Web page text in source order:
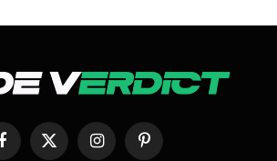
Facebook
X
InstagramPinterest